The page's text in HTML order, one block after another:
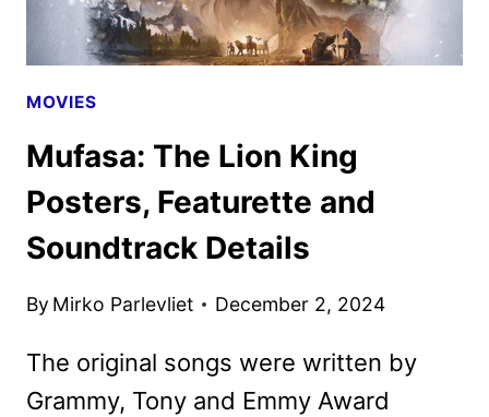
MOVIES
Mufasa: The Lion King
Posters, Featurette and
Soundtrack Details
By Mirko Parlevliet December 2, 2024
The original songs were written by
Grammy, Tony and Emmy Award